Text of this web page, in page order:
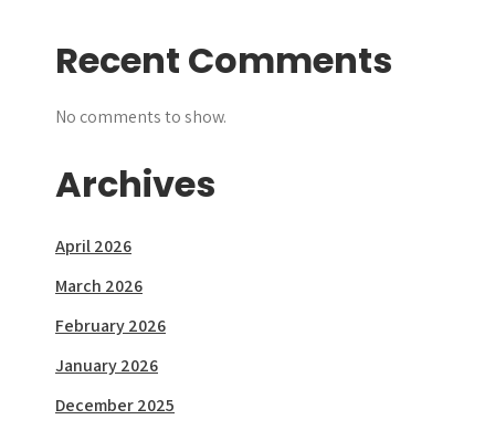
Recent Comments
No comments to show.
Archives
April 2026
March 2026
February 2026
January 2026
December 2025